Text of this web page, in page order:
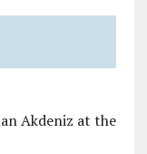
Akdeniz at the